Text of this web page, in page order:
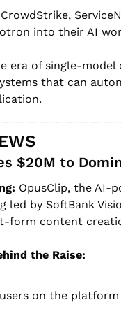
into their AI
era of single-model
that can
$20M to
OpusClip, the AI-
led by SoftBank
form content
the Raise:
on the platform